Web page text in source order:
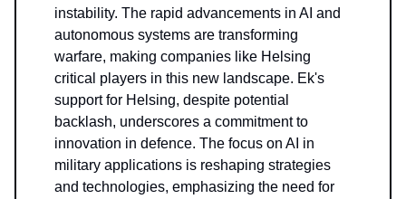
instability. The rapid advancements in AI and
autonomous systems are transforming
warfare, making companies like Helsing
critical players in this new landscape. Ek's
support for Helsing, despite potential
backlash, underscores a commitment to
innovation in defence. The focus on AI in
military applications is reshaping strategies
and technologies, emphasizing the need for